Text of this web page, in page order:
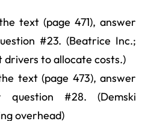
text (page 471), answer
#23. (Beatrice Inc.;
drivers to allocate costs.)
text (page 473), answer
#28. (Demski
overhead)